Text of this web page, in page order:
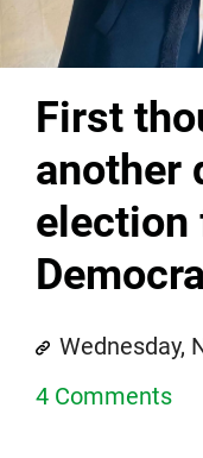
First
another
election
Wednesday,
4 Comments